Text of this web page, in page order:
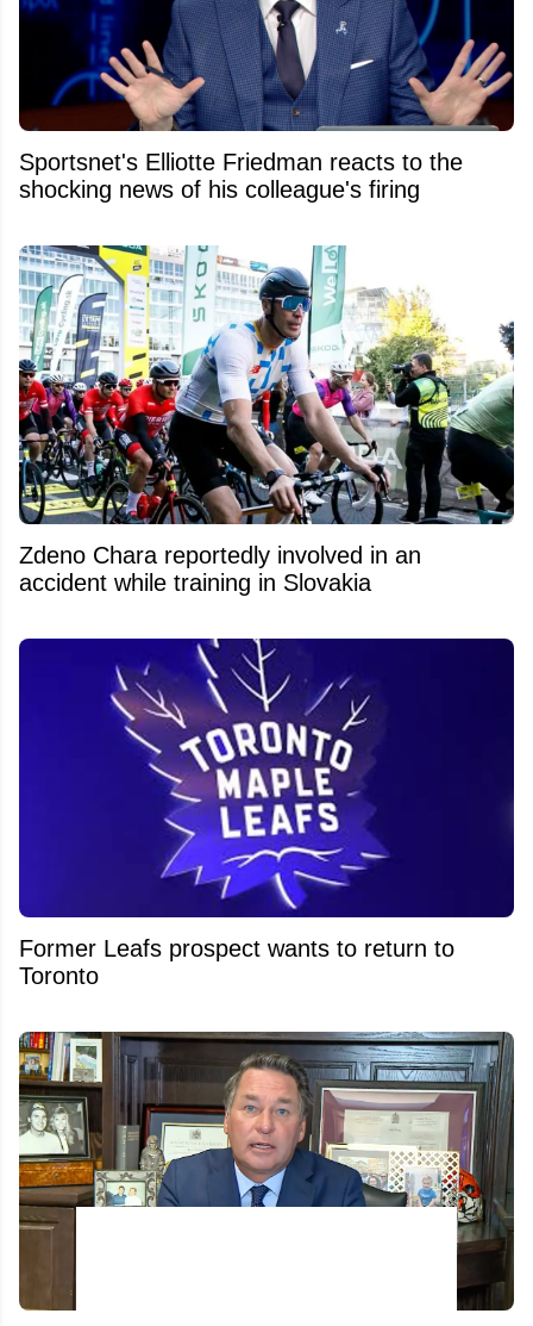
Sportsnet's Elliotte Friedman reacts to the
shocking news of his colleague's firing
Zdeno Chara reportedly involved in an
accident while training in Slovakia
Former Leafs prospect wants to return to
Toronto